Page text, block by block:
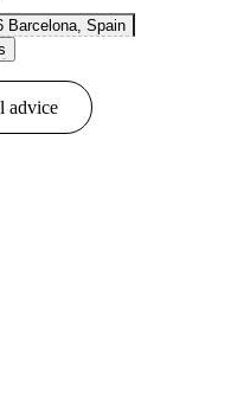
Barcelona, Spain
advice